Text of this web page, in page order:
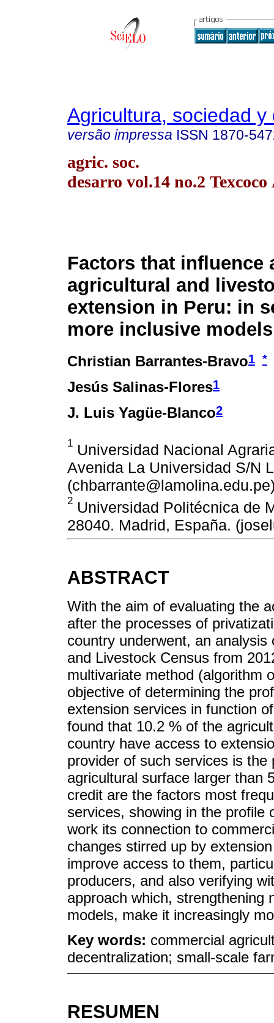
Agricultura, sociedad y
versão impressa ISSN 1870-
agric. soc.
desarro vol.14 no.2
Factors that influence
agricultural and
extension in Peru: in
more inclusive models
Christian Barrantes-Bravo1 *
Jesús Salinas-Flores1
J. Luis Yagüe-Blanco2
1 Universidad Nacional
Avenida La Universidad S/N
2 Universidad Politécnica de
28040. Madrid, España.
ABSTRACT
With the aim of evaluating the
after the processes of
country underwent, an
and Livestock Census from
multivariate method (algorithm
objective of determining the
extension services in function
found that 10.2 % of the
country have access to
provider of such services is
agricultural surface larger than
credit are the factors most
services, showing in the profile
work its connection to
changes stirred up by
improve access to them,
producers, and also verifying
approach which, strengthening
models, make it increasingly
Key words: commercial
decentralization; small-scale
RESUMEN